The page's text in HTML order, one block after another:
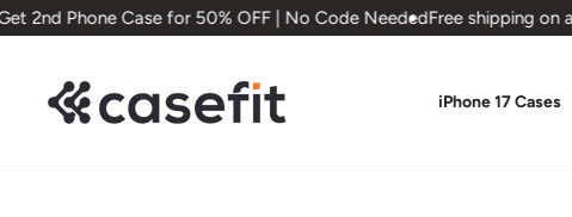
Skip
to
2nd Phone Case for 50% OFF | No Code NeededFree shipping on
iPhone 17 Cases